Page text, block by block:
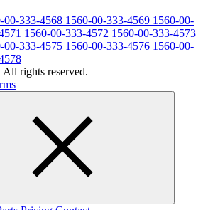
00-333-4568 1560-00-333-4569 1560-00-
1560-00-333-4572 1560-00-333-4573
00-333-4575 1560-00-333-4576 1560-00-
rights reserved.